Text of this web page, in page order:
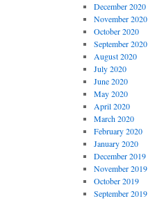
December 2020
November 2020
October 2020
September 2020
August 2020
July 2020
June 2020
May 2020
April 2020
March 2020
February 2020
January 2020
December 2019
November 2019
October 2019
September 2019